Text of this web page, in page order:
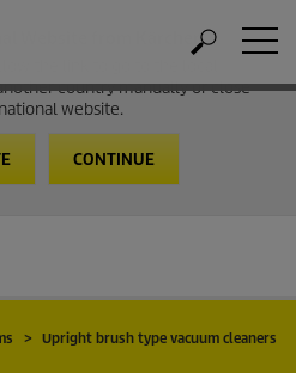
Website from Kärcher
the link to go to the local
country manually or close
website.
CONTINUE
Upright brush type vacuum cleaners